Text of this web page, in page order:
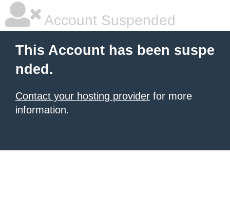
Account Suspended
This Account has been suspe
nded.
Contact your hosting provider for more
information.